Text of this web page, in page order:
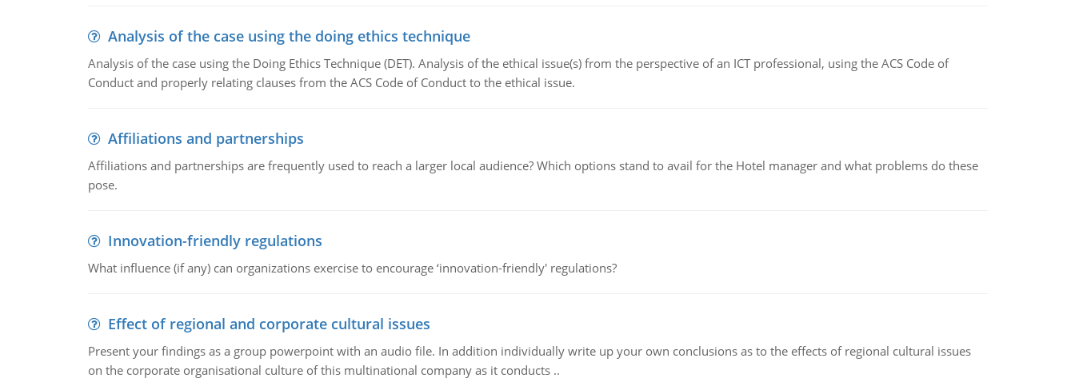
Analysis of the case using the doing ethics technique
Analysis of the case using the Doing Ethics Technique (DET). Analysis of the ethical issue(s) from the perspective of an ICT professional, using the ACS Code of
Conduct and properly relating clauses from the ACS Code of Conduct to the ethical issue.
Affiliations and partnerships
Affiliations and partnerships are frequently used to reach a larger local audience? Which options stand to avail for the Hotel manager and what problems do these
pose.
Innovation-friendly regulations
What influence (if any) can organizations exercise to encourage ‘innovation-friendly' regulations?
Effect of regional and corporate cultural issues
Present your findings as a group powerpoint with an audio file. In addition individually write up your own conclusions as to the effects of regional cultural issues
on the corporate organisational culture of this multinational company as it conducts ..